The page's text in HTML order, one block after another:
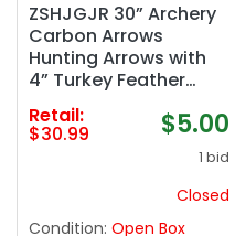
ZSHJGJR 30” Archery
Carbon Arrows
Hunting Arrows with
4” Turkey Feather
Removable Tips
Targeting Practice
Arrows 500 Spine for
Compound & Recurve
& Traditional Bow
Retail:
$30.99 $5.00
1 bid
Closed
Condition: Open Box